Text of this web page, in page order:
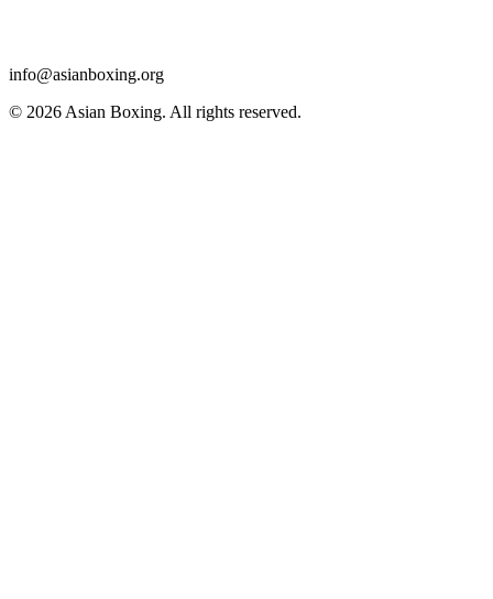
info@asianboxing.org
© 2026 Asian Boxing. All rights reserved.